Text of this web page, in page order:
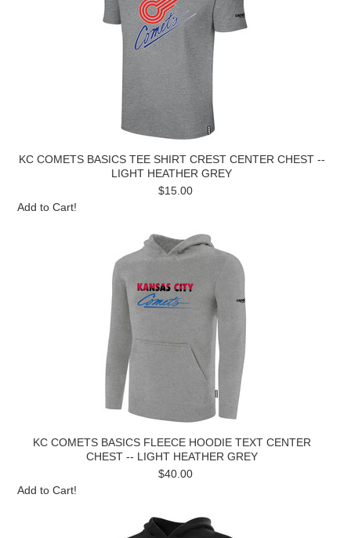
KC COMETS BASICS TEE SHIRT CREST CENTER CHEST --
LIGHT HEATHER GREY
$15.00
Add to Cart!
KC COMETS BASICS FLEECE HOODIE TEXT CENTER
CHEST -- LIGHT HEATHER GREY
$40.00
Add to Cart!